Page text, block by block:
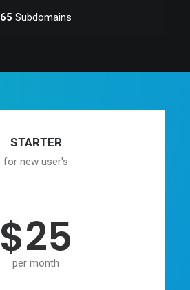
65 Subdomains
STARTER
for new user's
$25
per month